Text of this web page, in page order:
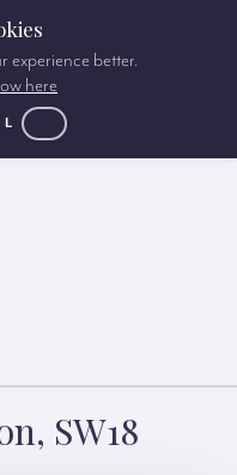
SW18
experience better.
here